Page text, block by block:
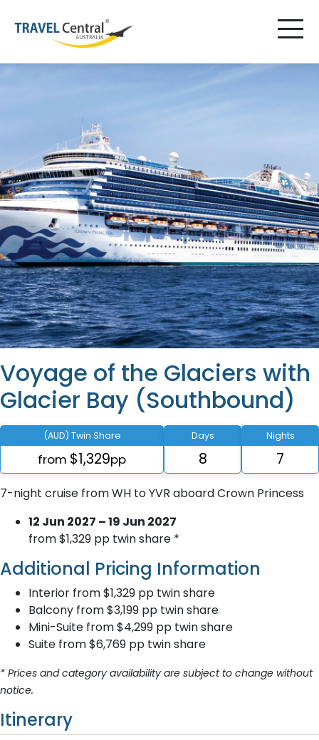
Voyage of the Glaciers with
Glacier Bay (Southbound)
(AUD) Twin Share
from $1,329pp
Days
8
Nights
7
7-night cruise from WH to YVR aboard Crown Princess
12 Jun 2027 – 19 Jun 2027
from $1,329 pp twin share *
Additional Pricing Information
Interior from $1,329 pp twin share
Balcony from $3,199 pp twin share
Mini-Suite from $4,299 pp twin share
Suite from $6,769 pp twin share
* Prices and category availability are subject to change without
notice.
Itinerary